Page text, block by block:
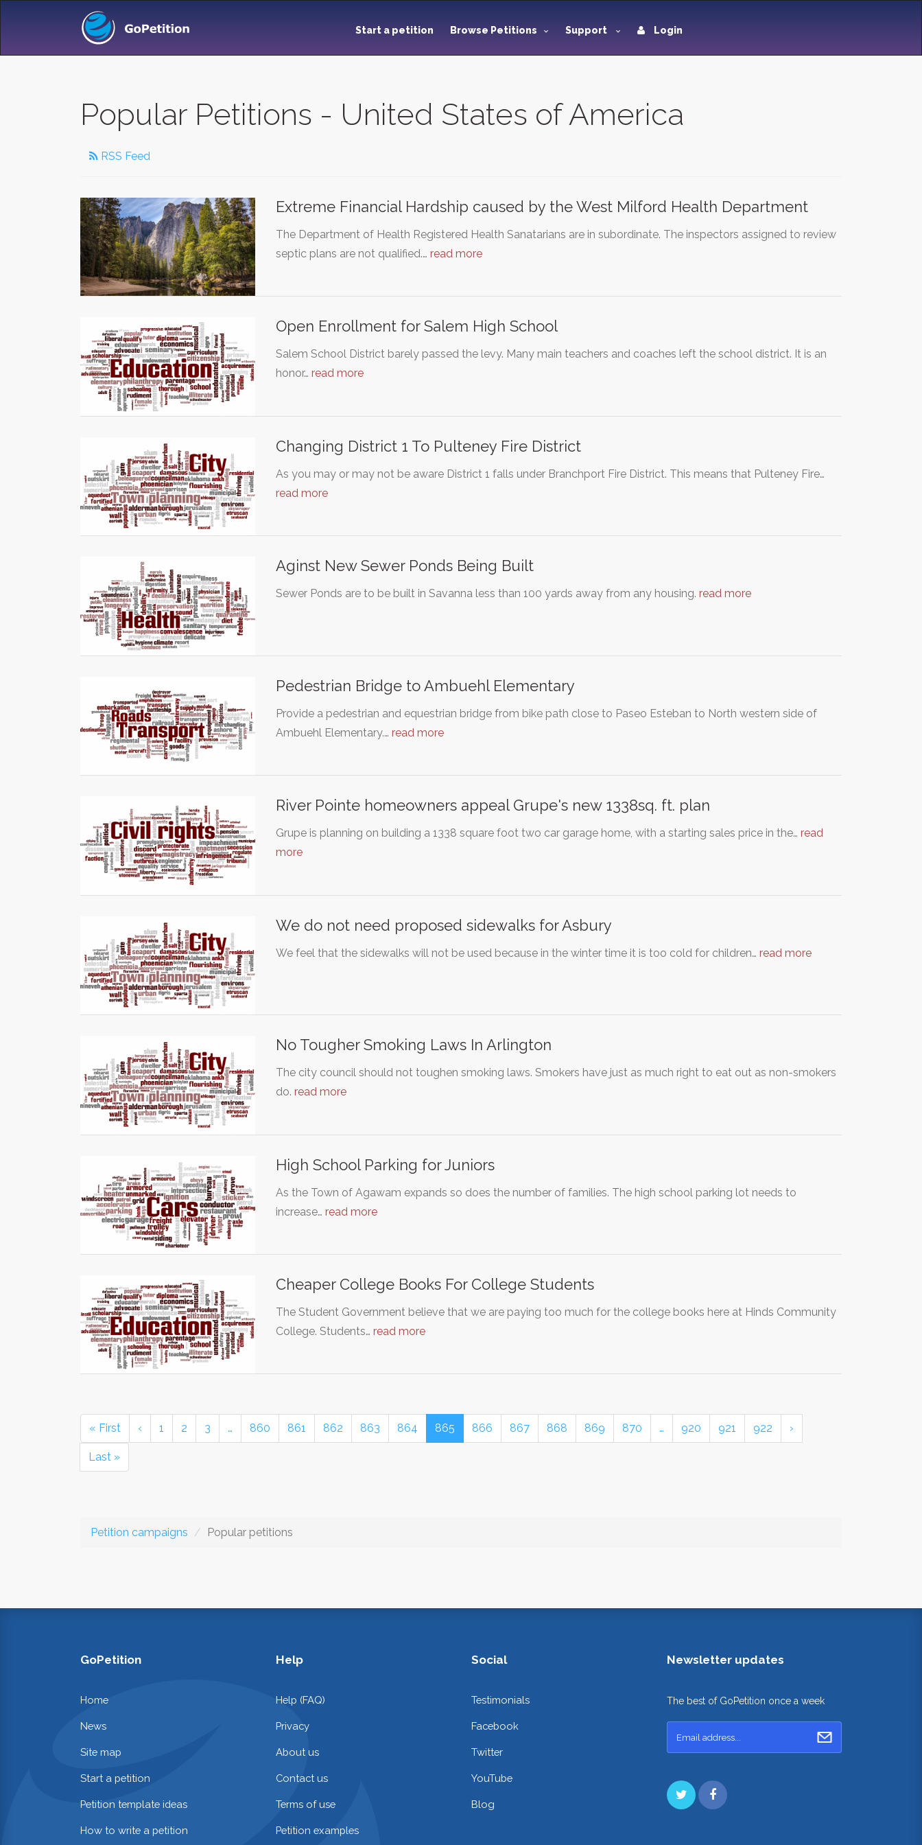
Start a petition Browse Petitions Support Login
Popular Petitions - United States of America
RSS Feed
Extreme Financial Hardship caused by the West Milford Health Department
The Department of Health Registered Health Sanatarians are in subordinate. The inspectors assigned to review
septic plans are not qualified.… read more
Open Enrollment for Salem High School
Salem School District barely passed the levy. Many main teachers and coaches left the school district. It is an
honor… read more
Changing District 1 To Pulteney Fire District
As you may or may not be aware District 1 falls under Branchport Fire District. This means that Pulteney Fire…
read more
Aginst New Sewer Ponds Being Built
Sewer Ponds are to be built in Savanna less than 100 yards away from any housing. read more
Pedestrian Bridge to Ambuehl Elementary
Provide a pedestrian and equestrian bridge from bike path close to Paseo Esteban to North western side of
Ambuehl Elementary.… read more
River Pointe homeowners appeal Grupe's new 1338sq. ft. plan
Grupe is planning on building a 1338 square foot two car garage home, with a starting sales price in the… read
more
We do not need proposed sidewalks for Asbury
We feel that the sidewalks will not be used because in the winter time it is too cold for children… read more
No Tougher Smoking Laws In Arlington
The city council should not toughen smoking laws. Smokers have just as much right to eat out as non-smokers
do. read more
High School Parking for Juniors
As the Town of Agawam expands so does the number of families. The high school parking lot needs to
increase… read more
Cheaper College Books For College Students
The Student Government believe that we are paying too much for the college books here at Hinds Community
College. Students… read more
« First ‹ 1 2 3 … 860 861 862 863 864 865 866 867 868 869 870 … 920 921 922 ›
Last »
Petition campaigns Popular petitions
GoPetition
Home
News
Site map
Start a petition
Petition template ideas
How to write a petition
Help
Help (FAQ)
Privacy
About us
Contact us
Terms of use
Petition examples
Social
Testimonials
Facebook
Twitter
YouTube
Blog
Newsletter updates
The best of GoPetition once a week